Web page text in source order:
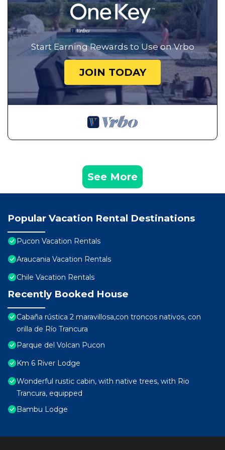
Start Earning Rewards to Use on Vrbo
JOIN TODAY
See More
Popular Vacation Rental Destinations
Pucon Vacation Rentals
Araucania Vacation Rentals
Chile Vacation Rentals
Recently Booked House
Cabaña rústica 2 maravillosa,con troncos nativos, con
orilla de Río Trancura
Parque del Volcan Pucon
Km 6 River Lodge
Wonderful rustic cabin, with native trees, with Rio
Trancura, equipped
Bambu Lodge